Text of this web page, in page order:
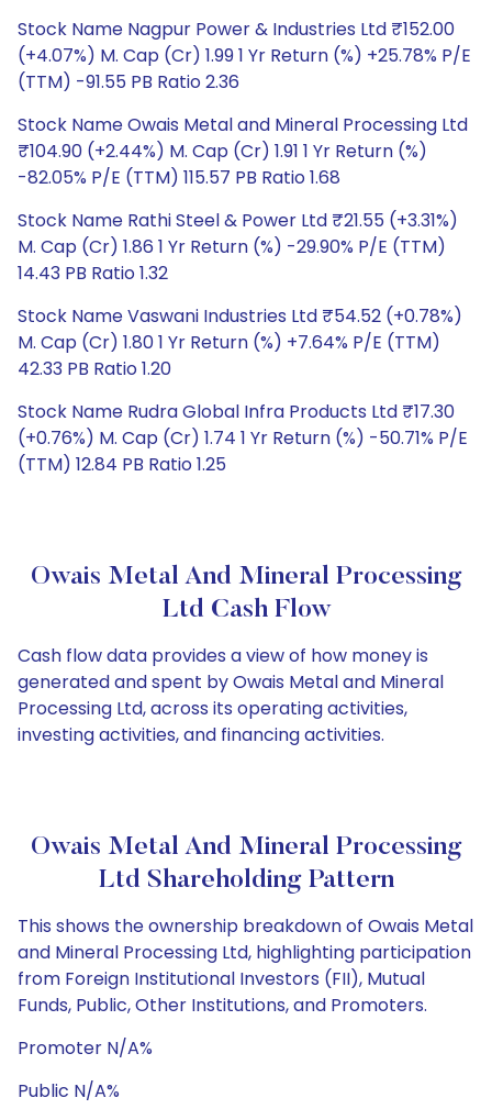
Stock Name Nagpur Power & Industries Ltd ₹152.00
(+4.07%) M. Cap (Cr) 1.99 1 Yr Return (%) +25.78% P/E
(TTM) -91.55 PB Ratio 2.36
Stock Name Owais Metal and Mineral Processing Ltd
₹104.90 (+2.44%) M. Cap (Cr) 1.91 1 Yr Return (%)
-82.05% P/E (TTM) 115.57 PB Ratio 1.68
Stock Name Rathi Steel & Power Ltd ₹21.55 (+3.31%)
M. Cap (Cr) 1.86 1 Yr Return (%) -29.90% P/E (TTM)
14.43 PB Ratio 1.32
Stock Name Vaswani Industries Ltd ₹54.52 (+0.78%)
M. Cap (Cr) 1.80 1 Yr Return (%) +7.64% P/E (TTM)
42.33 PB Ratio 1.20
Stock Name Rudra Global Infra Products Ltd ₹17.30
(+0.76%) M. Cap (Cr) 1.74 1 Yr Return (%) -50.71% P/E
(TTM) 12.84 PB Ratio 1.25
Owais Metal And Mineral Processing
Ltd Cash Flow
Cash flow data provides a view of how money is
generated and spent by Owais Metal and Mineral
Processing Ltd, across its operating activities,
investing activities, and financing activities.
Owais Metal And Mineral Processing
Ltd Shareholding Pattern
This shows the ownership breakdown of Owais Metal
and Mineral Processing Ltd, highlighting participation
from Foreign Institutional Investors (FII), Mutual
Funds, Public, Other Institutions, and Promoters.
Promoter N/A%
Public N/A%